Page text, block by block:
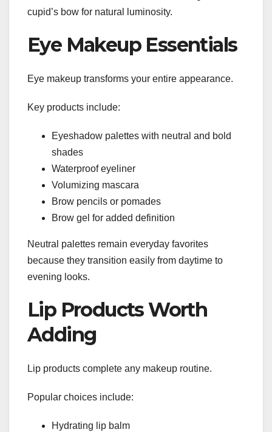
cupid’s bow for natural luminosity.
Eye Makeup Essentials
Eye makeup transforms your entire appearance.
Key products include:
Eyeshadow palettes with neutral and bold
shades
Waterproof eyeliner
Volumizing mascara
Brow pencils or pomades
Brow gel for added definition
Neutral palettes remain everyday favorites
because they transition easily from daytime to
evening looks.
Lip Products Worth
Adding
Lip products complete any makeup routine.
Popular choices include:
Hydrating lip balm